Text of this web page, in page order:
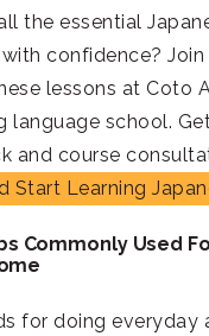
the essential
confidence?
lessons at Coto
language school.
and course
Start Learning
Commonly Used
for doing everyday